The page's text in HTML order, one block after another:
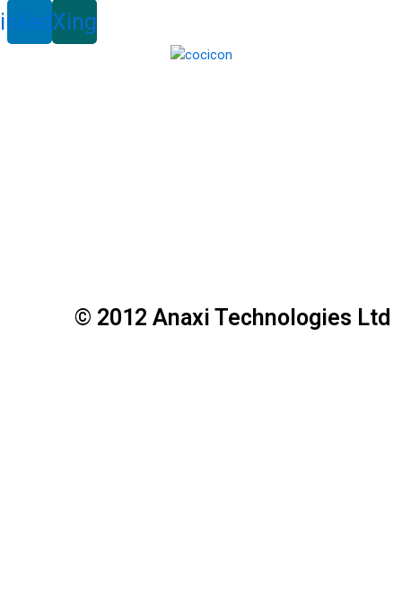
Xing
© 2012 Anaxi Technologies Ltd